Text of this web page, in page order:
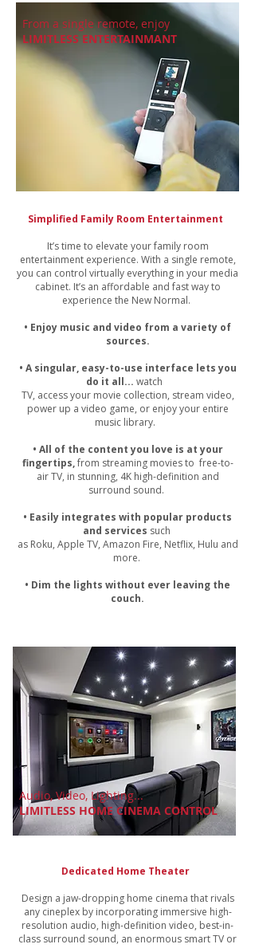
From a single remote, enjoy
LIMITLESS ENTERTAINMANT
Simplified Family Room Entertainment
It’s time to elevate your family room
entertainment experience. With a single remote,
you can control virtually everything in your media
cabinet. It’s an affordable and fast way to
experience the New Normal.
• Enjoy music and video from a variety of
sources.
• A singular, easy-to-use interface lets you
do it all... watch
TV, access your movie collection, stream video,
power up a video game, or enjoy your entire
music library.
• All of the content you love is at your
fingertips,from streaming movies to free-to-
air TV, in stunning, 4K high-definition and
surround sound.
• Easily integrates with popular products
and services such
as Roku, Apple TV, Amazon Fire, Netflix, Hulu and
more.
• Dim the lights without ever leaving the
couch.
Audio, Video, Lighting...
LIMITLESS HOME CINEMA CONTROL
Dedicated Home Theater
Design a jaw-dropping home cinema that rivals
any cineplex by incorporating immersive high-
resolution audio, high-definition video, best-in-
class surround sound, an enormous smart TV or